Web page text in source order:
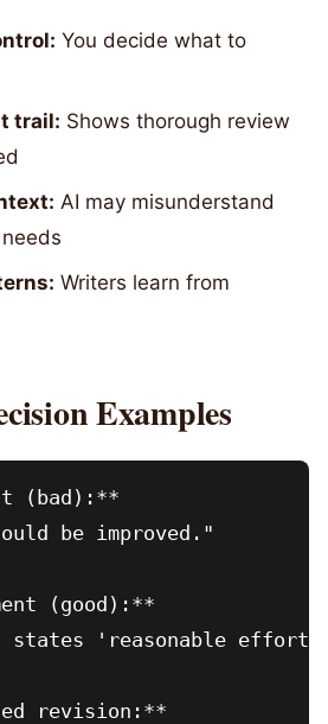
You decide what to
trail: Shows thorough review
AI may misunderstand
Writers learn from
Examples
(bad):**
be improved."
(good):**
states 'reasonable
revision:**